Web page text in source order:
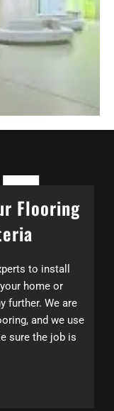
Flooring
to install
home or
further. We are
and we use
sure the job is